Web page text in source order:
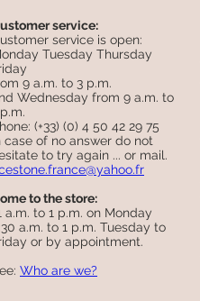
service:
service is open:
Tuesday Thursday
9 a.m. to 3 p.m.
Wednesday from 9 a.m. to
(+33) (0) 4 50 42 29 75
case of no answer do not
to try again ... or mail.
to the store:
a.m. to 1 p.m. on Monday
a.m. to 1 p.m. Tuesday to
or by appointment.
Who are we?